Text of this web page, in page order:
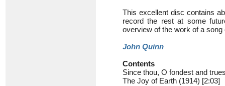
This excellent disc contains
record the rest at some
overview of the work of a
John Quinn
Contents
Since thou, O fondest and
The Joy of Earth (1914) [2:03]